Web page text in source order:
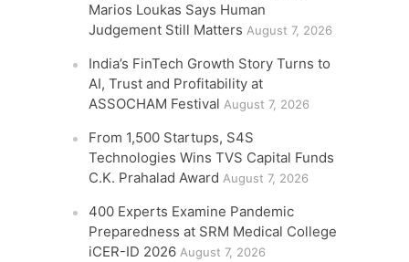
Marios Loukas Says Human
Judgement Still Matters August 7, 2026
India’s FinTech Growth Story Turns to
AI, Trust and Profitability at
ASSOCHAM Festival August 7, 2026
From 1,500 Startups, S4S
Technologies Wins TVS Capital Funds
C.K. Prahalad Award August 7, 2026
400 Experts Examine Pandemic
Preparedness at SRM Medical College
iCER-ID 2026 August 7, 2026